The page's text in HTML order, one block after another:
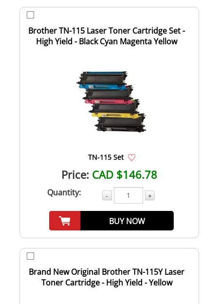
Brother TN-115 Laser Toner Cartridge Set -
High Yield - Black Cyan Magenta Yellow
TN-115 Set
Price: CAD $146.78
Quantity: - +
BUY NOW
Brand New Original Brother TN-115Y Laser
Toner Cartridge - High Yield - Yellow